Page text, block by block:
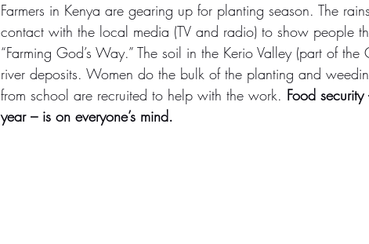
Farmers in Kenya are gearing up for planting season. The
contact with the local media (TV and radio) to show people
“Farming God’s Way.” The soil in the Kerio Valley (part of
river deposits. Women do the bulk of the planting and
from school are recruited to help with the work. Food
year – is on everyone’s mind.